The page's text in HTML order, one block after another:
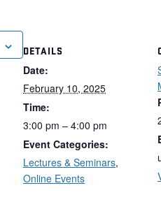
DETAILS
Date:
February 10, 2025
Time:
3:00 pm – 4:00 pm
Event Categories:
Lectures & Seminars,
Online Events